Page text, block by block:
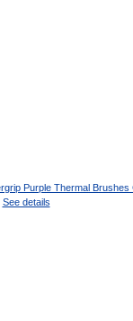
See details